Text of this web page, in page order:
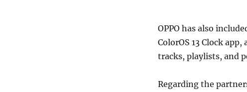
OPPO has also
ColorOS 13 Clock
tracks, playlists, and
Regarding the